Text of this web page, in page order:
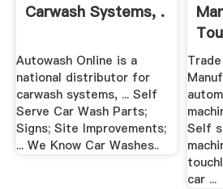
Carwash Systems, .
Autowash Online is a
national distributor for
carwash systems, ... Self
Serve Car Wash Parts;
Signs; Site Improvements;
... We Know Car Washes..
Self
car ...